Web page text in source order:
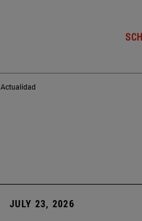
Actualidad
JULY 23, 2026